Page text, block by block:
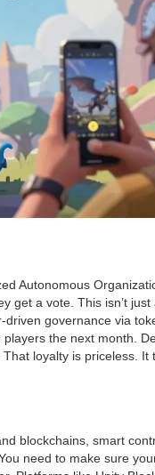
Autonomous
get a vote. This isn’t just
governance via
players the next month.
loyalty is priceless. It
blockchains, smart
need to make sure